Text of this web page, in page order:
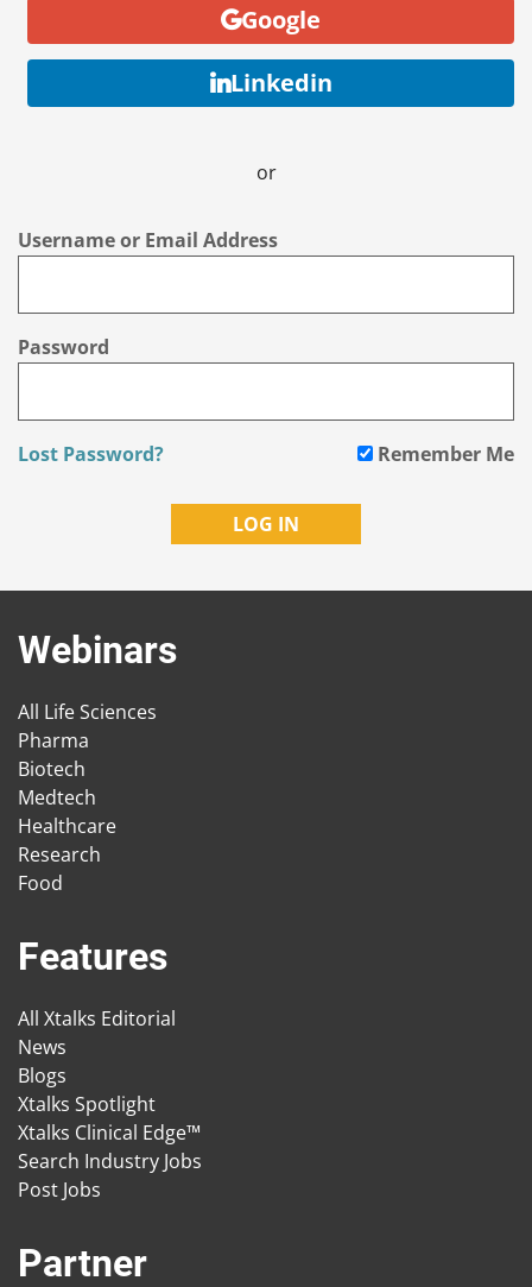
Google
Linkedin
or
Username or Email Address
Password
Lost Password? Remember Me
Webinars
All Life Sciences
Pharma
Biotech
Medtech
Healthcare
Research
Food
Features
All Xtalks Editorial
News
Blogs
Xtalks Spotlight
Xtalks Clinical Edge™
Search Industry Jobs
Post Jobs
Partner